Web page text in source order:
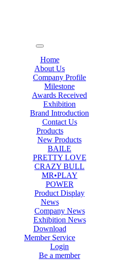
Home
About Us
Company Profile
Milestone
Awards Received
Exhibition
Brand Introduction
Contact Us
Products
New Products
BAILE
PRETTY LOVE
CRAZY BULL
MR•PLAY
POWER
Product Display
News
Company News
Exhibition News
Download
Member Service
Login
Be a member